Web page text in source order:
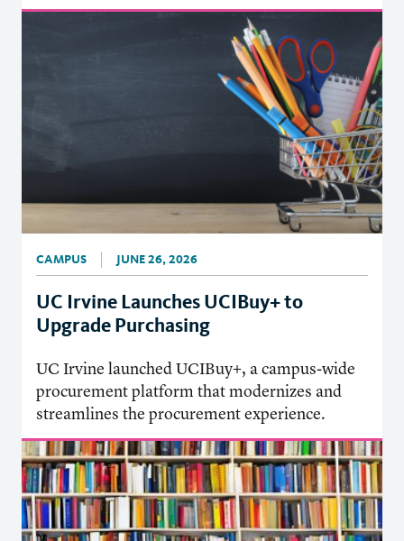
CAMPUS JUNE 26, 2026
UC Irvine Launches UCIBuy+ to
Upgrade Purchasing
UC Irvine launched UCIBuy+, a campus-wide
procurement platform that modernizes and
streamlines the procurement experience.